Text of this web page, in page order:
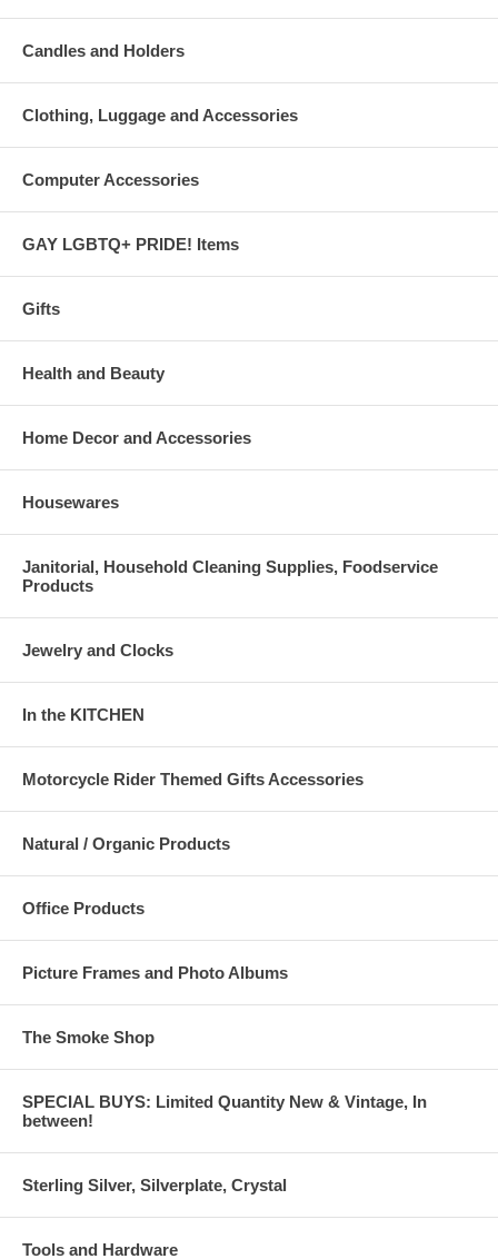
Candles and Holders
Clothing, Luggage and Accessories
Computer Accessories
GAY LGBTQ+ PRIDE! Items
Gifts
Health and Beauty
Home Decor and Accessories
Housewares
Janitorial, Household Cleaning Supplies, Foodservice
Products
Jewelry and Clocks
In the KITCHEN
Motorcycle Rider Themed Gifts Accessories
Natural / Organic Products
Office Products
Picture Frames and Photo Albums
The Smoke Shop
SPECIAL BUYS: Limited Quantity New & Vintage, In
between!
Sterling Silver, Silverplate, Crystal
Tools and Hardware